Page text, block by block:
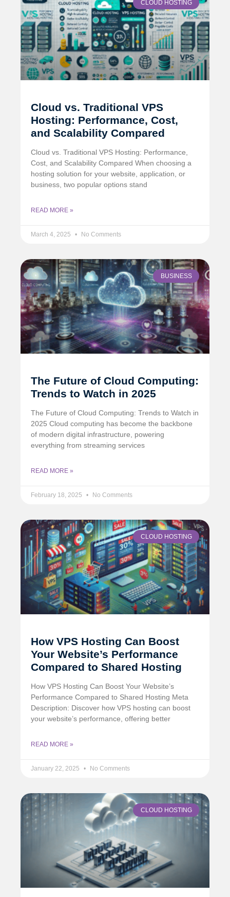
CLOUD HOSTING
Cloud vs. Traditional VPS
Hosting: Performance, Cost,
and Scalability Compared
Cloud vs. Traditional VPS Hosting: Performance,
Cost, and Scalability Compared When choosing a
hosting solution for your website, application, or
business, two popular options stand
READ MORE »
March 4, 2025 No Comments
BUSINESS
The Future of Cloud Computing:
Trends to Watch in 2025
The Future of Cloud Computing: Trends to Watch in
2025 Cloud computing has become the backbone
of modern digital infrastructure, powering
everything from streaming services
READ MORE »
February 18, 2025 No Comments
CLOUD HOSTING
How VPS Hosting Can Boost
Your Website’s Performance
Compared to Shared Hosting
How VPS Hosting Can Boost Your Website’s
Performance Compared to Shared Hosting Meta
Description: Discover how VPS hosting can boost
your website’s performance, offering better
READ MORE »
January 22, 2025 No Comments
CLOUD HOSTING